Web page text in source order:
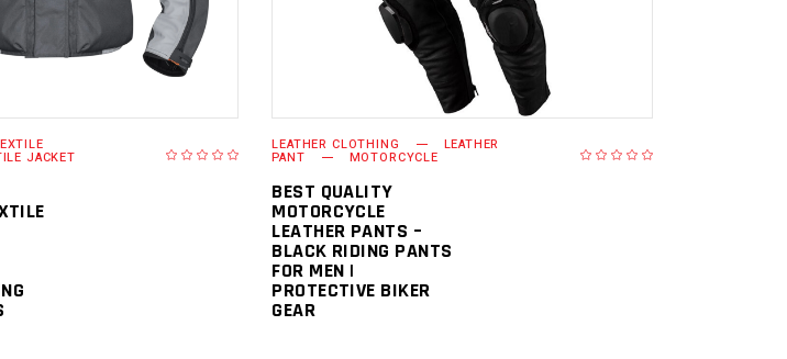
JACKET
LEATHER CLOTHING LEATHER
PANT MOTORCYCLE
BEST QUALITY
MOTORCYCLE
LEATHER PANTS –
BLACK RIDING PANTS
FOR MEN |
PROTECTIVE BIKER
GEAR